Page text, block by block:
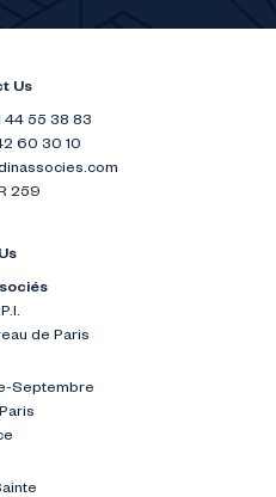
Us
44 55 38 83
60 30 10
259
de Paris
Septembre